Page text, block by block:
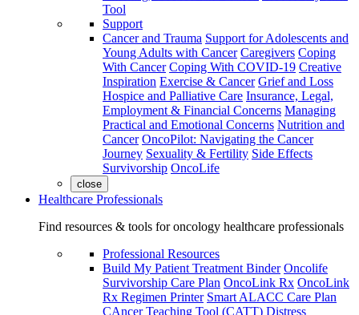
Tool
Support
Cancer and Trauma Support for Adolescents and
Young Adults with Cancer Caregivers Coping
With Cancer Coping With COVID-19 Creative
Inspiration Exercise & Cancer Grief and Loss
Hospice and Palliative Care Insurance, Legal,
Employment & Financial Concerns Managing
Practical and Emotional Concerns Nutrition and
Cancer OncoPilot: Navigating the Cancer
Journey Sexuality & Fertility Side Effects
Survivorship OncoLife
close
Healthcare Professionals
Find resources & tools for oncology healthcare professionals
Professional Resources
Build My Patient Treatment Binder Oncolife
Survivorship Care Plan OncoLink Rx OncoLink
Rx Regimen Printer Smart ALACC Care Plan
CAncer Teaching Tool (CATT) Distress